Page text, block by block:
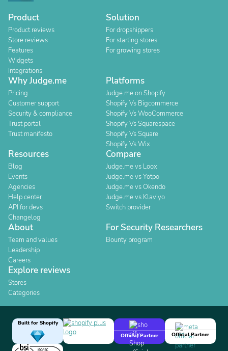
Product
Product reviews
Store reviews
Features
Widgets
Integrations
Solution
For dropshippers
For starting stores
For growing stores
Why Judge.me
Pricing
Customer support
Security & compliance
Trust portal
Trust manifesto
Platforms
Judge.me on Shopify
Shopify Vs Bigcommerce
Shopify Vs WooCommerce
Shopify Vs Squarespace
Shopify Vs Square
Shopify Vs Wix
Resources
Blog
Events
Agencies
Help center
API for devs
Changelog
Compare
Judge.me vs Loox
Judge.me vs Yotpo
Judge.me vs Okendo
Judge.me vs Klaviyo
Switch provider
About
Team and values
Leadership
Careers
For Security Researchers
Bounty program
Explore reviews
Stores
Categories
Built for Shopify
Official Partner
Official Partner